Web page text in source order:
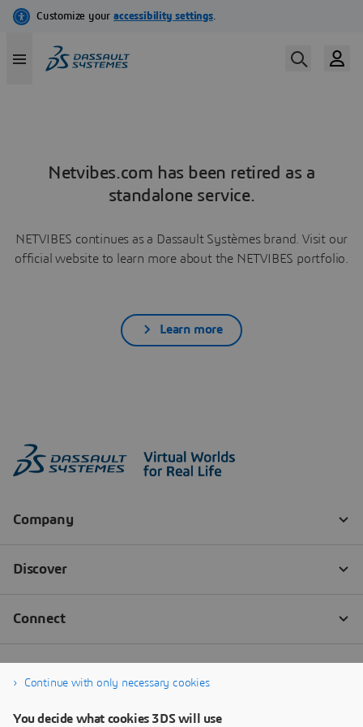
Netvibes.com has been retired as a
standalone service.
NETVIBES continues as a Dassault Systèmes brand. Visit our
official website to learn more about the NETVIBES portfolio.
Learn more
Continue with only necessary cookies
You decide what cookies 3DS will use